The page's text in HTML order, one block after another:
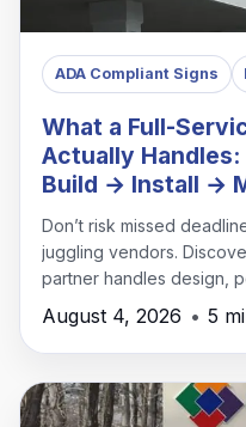
ADA Compliant Signs
What a Full-
Actually
Build → Install →
Don’t risk missed
juggling vendors.
partner handles design,
maintenance under one
August 4, 2026 • 5